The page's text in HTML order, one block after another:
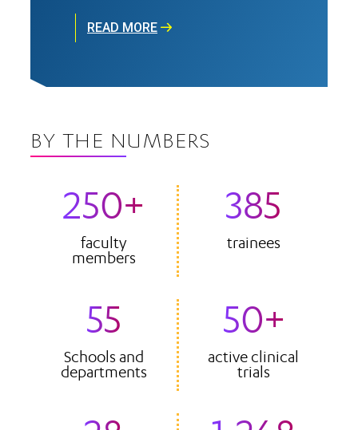
READ MORE
BY THE NUMBERS
250+
faculty
members
385
trainees
55
Schools and
departments
50+
active clinical
trials